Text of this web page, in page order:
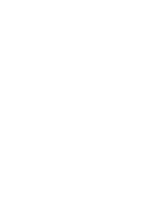
about RE?